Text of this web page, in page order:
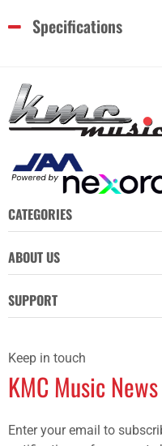
Specifications
CATEGORIES
ABOUT US
SUPPORT
Keep in touch
KMC Music News
Enter your email to